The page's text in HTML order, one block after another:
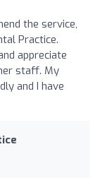
the service,
Practice.
appreciate
staff. My
and I have